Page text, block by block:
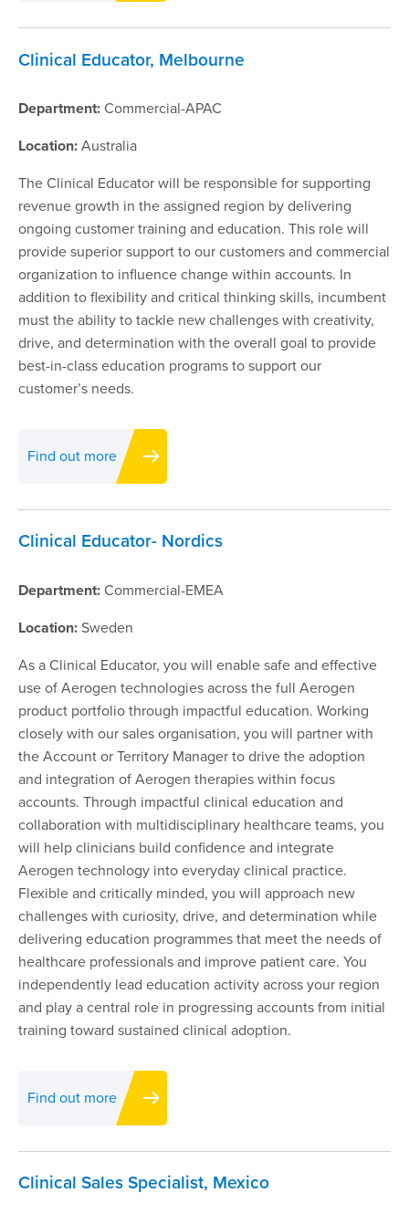
Clinical Educator, Melbourne
Department:Commercial-APAC
Location:Australia
The Clinical Educator will be responsible for supporting
revenue growth in the assigned region by delivering
ongoing customer training and education. This role will
provide superior support to our customers and commercial
organization to influence change within accounts. In
addition to flexibility and critical thinking skills, incumbent
must the ability to tackle new challenges with creativity,
drive, and determination with the overall goal to provide
best-in-class education programs to support our
customer’s needs.
Find out more
Clinical Educator- Nordics
Department:Commercial-EMEA
Location:Sweden
As a Clinical Educator, you will enable safe and effective
use of Aerogen technologies across the full Aerogen
product portfolio through impactful education. Working
closely with our sales organisation, you will partner with
the Account or Territory Manager to drive the adoption
and integration of Aerogen therapies within focus
accounts. Through impactful clinical education and
collaboration with multidisciplinary healthcare teams, you
will help clinicians build confidence and integrate
Aerogen technology into everyday clinical practice.
Flexible and critically minded, you will approach new
challenges with curiosity, drive, and determination while
delivering education programmes that meet the needs of
healthcare professionals and improve patient care. You
independently lead education activity across your region
and play a central role in progressing accounts from initial
training toward sustained clinical adoption.
Find out more
Clinical Sales Specialist, Mexico